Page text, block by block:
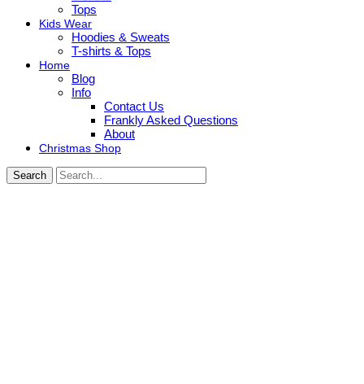
Tops
Kids Wear
Hoodies & Sweats
T-shirts & Tops
Home
Blog
Info
Contact Us
Frankly Asked Questions
About
Christmas Shop
Search